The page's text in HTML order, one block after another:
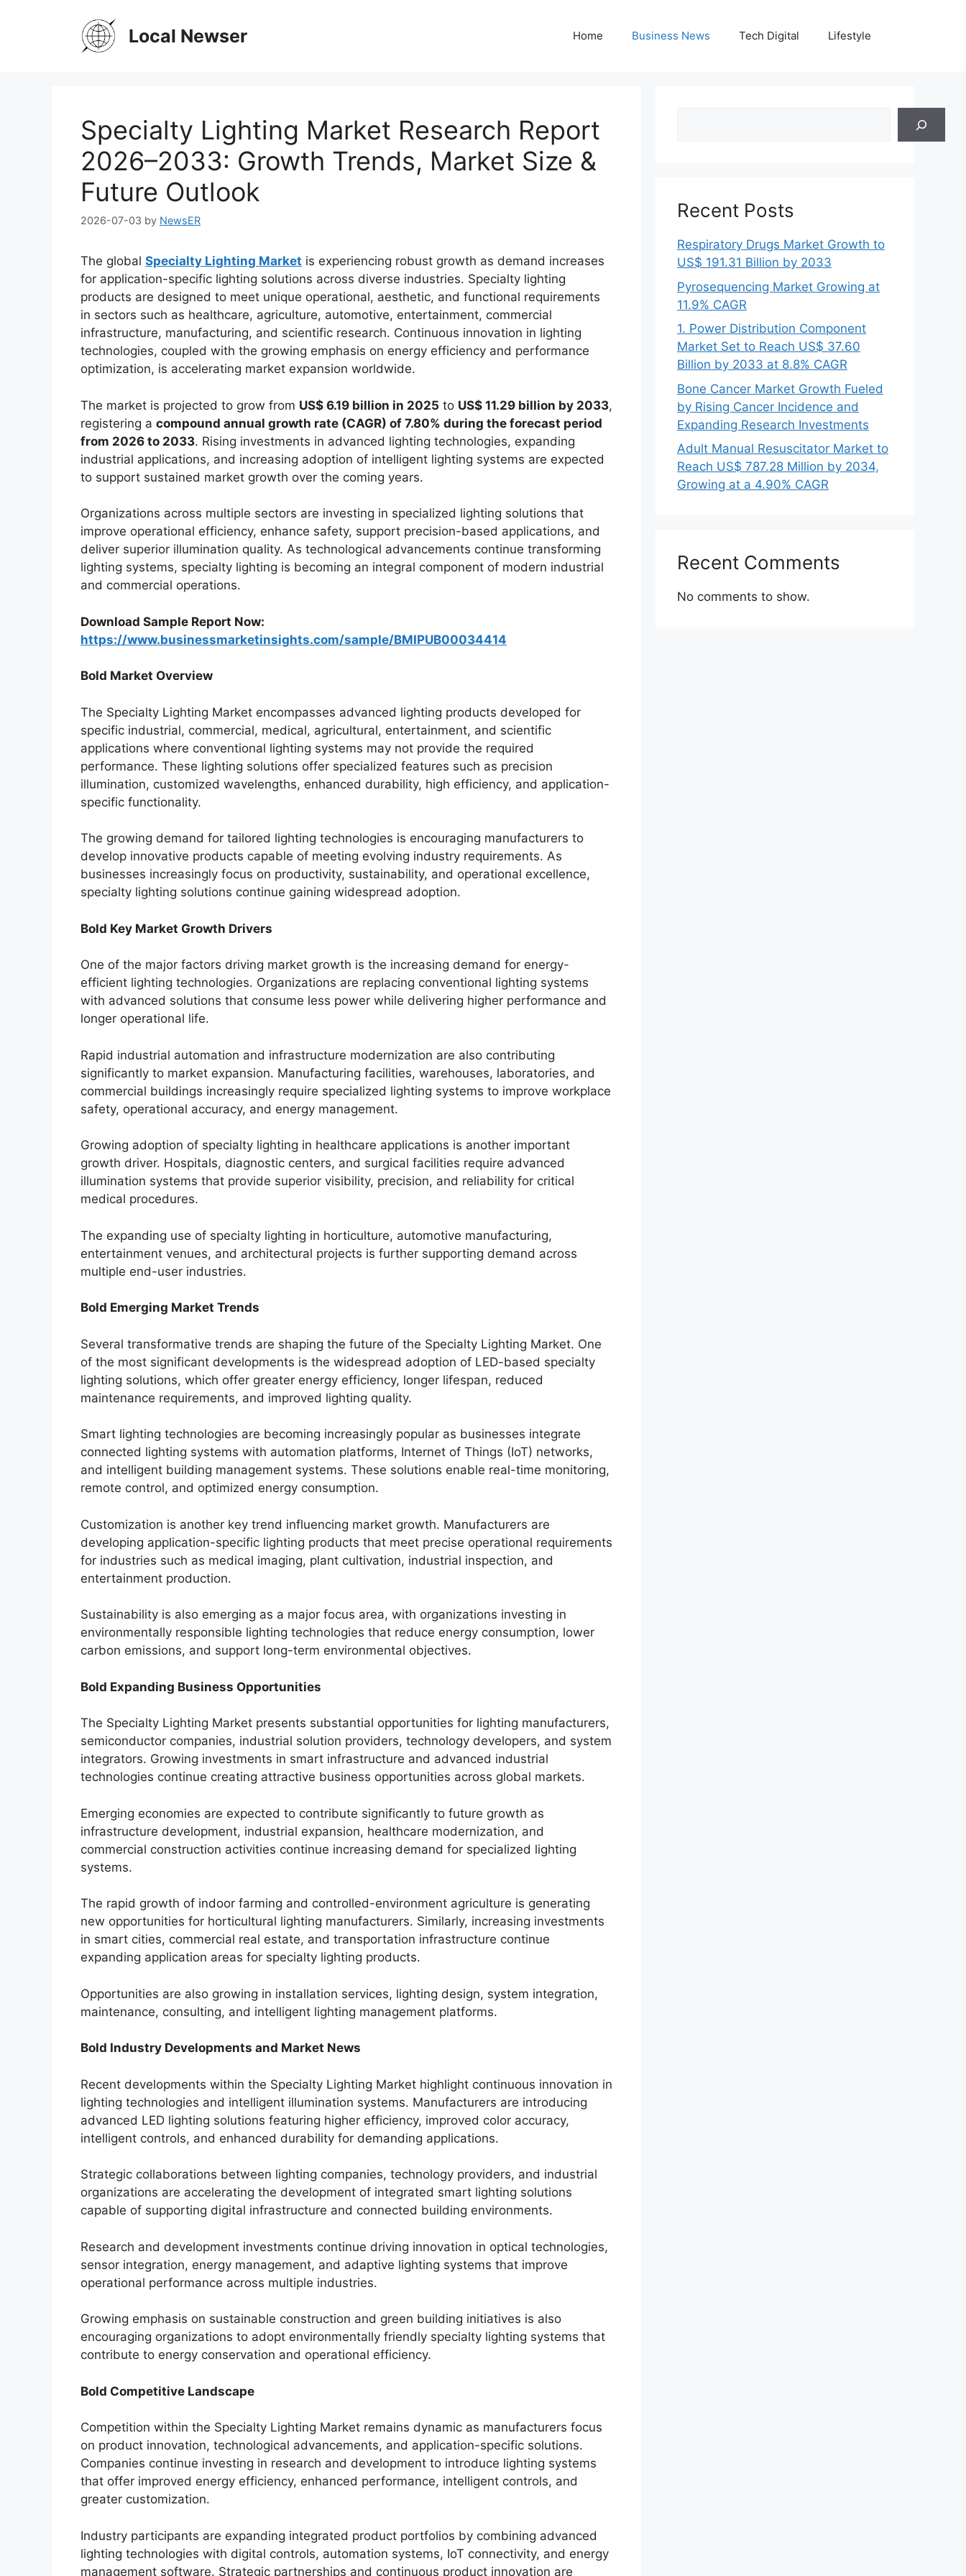
Local Newser Home Business News Tech Digital Lifestyle
Specialty Lighting Market Research Report
2026–2033: Growth Trends, Market Size &
Future Outlook
2026-07-03 by NewsER
The global Specialty Lighting Market is experiencing robust growth as demand increases
for application-specific lighting solutions across diverse industries. Specialty lighting
products are designed to meet unique operational, aesthetic, and functional requirements
in sectors such as healthcare, agriculture, automotive, entertainment, commercial
infrastructure, manufacturing, and scientific research. Continuous innovation in lighting
technologies, coupled with the growing emphasis on energy efficiency and performance
optimization, is accelerating market expansion worldwide.
The market is projected to grow from US$ 6.19 billion in 2025 to US$ 11.29 billion by 2033,
registering a compound annual growth rate (CAGR) of 7.80% during the forecast period
from 2026 to 2033. Rising investments in advanced lighting technologies, expanding
industrial applications, and increasing adoption of intelligent lighting systems are expected
to support sustained market growth over the coming years.
Organizations across multiple sectors are investing in specialized lighting solutions that
improve operational efficiency, enhance safety, support precision-based applications, and
deliver superior illumination quality. As technological advancements continue transforming
lighting systems, specialty lighting is becoming an integral component of modern industrial
and commercial operations.
Download Sample Report Now:
https://www.businessmarketinsights.com/sample/BMIPUB00034414
Bold Market Overview
The Specialty Lighting Market encompasses advanced lighting products developed for
specific industrial, commercial, medical, agricultural, entertainment, and scientific
applications where conventional lighting systems may not provide the required
performance. These lighting solutions offer specialized features such as precision
illumination, customized wavelengths, enhanced durability, high efficiency, and application-
specific functionality.
The growing demand for tailored lighting technologies is encouraging manufacturers to
develop innovative products capable of meeting evolving industry requirements. As
businesses increasingly focus on productivity, sustainability, and operational excellence,
specialty lighting solutions continue gaining widespread adoption.
Bold Key Market Growth Drivers
One of the major factors driving market growth is the increasing demand for energy-
efficient lighting technologies. Organizations are replacing conventional lighting systems
with advanced solutions that consume less power while delivering higher performance and
longer operational life.
Rapid industrial automation and infrastructure modernization are also contributing
significantly to market expansion. Manufacturing facilities, warehouses, laboratories, and
commercial buildings increasingly require specialized lighting systems to improve workplace
safety, operational accuracy, and energy management.
Growing adoption of specialty lighting in healthcare applications is another important
growth driver. Hospitals, diagnostic centers, and surgical facilities require advanced
illumination systems that provide superior visibility, precision, and reliability for critical
medical procedures.
The expanding use of specialty lighting in horticulture, automotive manufacturing,
entertainment venues, and architectural projects is further supporting demand across
multiple end-user industries.
Bold Emerging Market Trends
Several transformative trends are shaping the future of the Specialty Lighting Market. One
of the most significant developments is the widespread adoption of LED-based specialty
lighting solutions, which offer greater energy efficiency, longer lifespan, reduced
maintenance requirements, and improved lighting quality.
Smart lighting technologies are becoming increasingly popular as businesses integrate
connected lighting systems with automation platforms, Internet of Things (IoT) networks,
and intelligent building management systems. These solutions enable real-time monitoring,
remote control, and optimized energy consumption.
Customization is another key trend influencing market growth. Manufacturers are
developing application-specific lighting products that meet precise operational requirements
for industries such as medical imaging, plant cultivation, industrial inspection, and
entertainment production.
Sustainability is also emerging as a major focus area, with organizations investing in
environmentally responsible lighting technologies that reduce energy consumption, lower
carbon emissions, and support long-term environmental objectives.
Bold Expanding Business Opportunities
The Specialty Lighting Market presents substantial opportunities for lighting manufacturers,
semiconductor companies, industrial solution providers, technology developers, and system
integrators. Growing investments in smart infrastructure and advanced industrial
technologies continue creating attractive business opportunities across global markets.
Emerging economies are expected to contribute significantly to future growth as
infrastructure development, industrial expansion, healthcare modernization, and
commercial construction activities continue increasing demand for specialized lighting
systems.
The rapid growth of indoor farming and controlled-environment agriculture is generating
new opportunities for horticultural lighting manufacturers. Similarly, increasing investments
in smart cities, commercial real estate, and transportation infrastructure continue
expanding application areas for specialty lighting products.
Opportunities are also growing in installation services, lighting design, system integration,
maintenance, consulting, and intelligent lighting management platforms.
Bold Industry Developments and Market News
Recent developments within the Specialty Lighting Market highlight continuous innovation in
lighting technologies and intelligent illumination systems. Manufacturers are introducing
advanced LED lighting solutions featuring higher efficiency, improved color accuracy,
intelligent controls, and enhanced durability for demanding applications.
Strategic collaborations between lighting companies, technology providers, and industrial
organizations are accelerating the development of integrated smart lighting solutions
capable of supporting digital infrastructure and connected building environments.
Research and development investments continue driving innovation in optical technologies,
sensor integration, energy management, and adaptive lighting systems that improve
operational performance across multiple industries.
Growing emphasis on sustainable construction and green building initiatives is also
encouraging organizations to adopt environmentally friendly specialty lighting systems that
contribute to energy conservation and operational efficiency.
Bold Competitive Landscape
Competition within the Specialty Lighting Market remains dynamic as manufacturers focus
on product innovation, technological advancements, and application-specific solutions.
Companies continue investing in research and development to introduce lighting systems
that offer improved energy efficiency, enhanced performance, intelligent controls, and
greater customization.
Industry participants are expanding integrated product portfolios by combining advanced
lighting technologies with digital controls, automation systems, IoT connectivity, and energy
management software. Strategic partnerships and continuous product innovation are
Recent Posts
Respiratory Drugs Market Growth to
US$ 191.31 Billion by 2033
Pyrosequencing Market Growing at
11.9% CAGR
1. Power Distribution Component
Market Set to Reach US$ 37.60
Billion by 2033 at 8.8% CAGR
Bone Cancer Market Growth Fueled
by Rising Cancer Incidence and
Expanding Research Investments
Adult Manual Resuscitator Market to
Reach US$ 787.28 Million by 2034,
Growing at a 4.90% CAGR
Recent Comments
No comments to show.